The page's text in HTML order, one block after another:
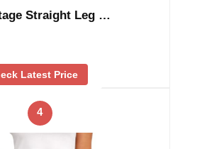
Straight Leg …
Latest Price
4